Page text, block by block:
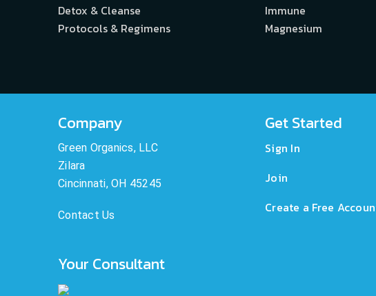
Detox & Cleanse
Protocols & Regimens
Immune
Magnesium
Company
Green Organics, LLC
Zilara
Cincinnati, OH 45245
Contact Us
Your Consultant
Get Started
Sign In
Join
Create a Free